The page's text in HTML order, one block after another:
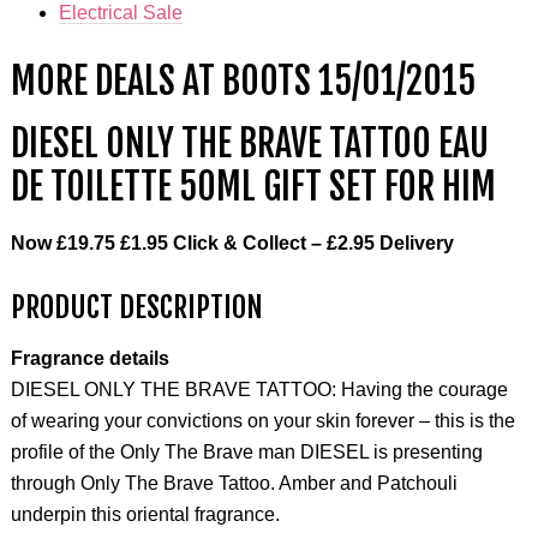
Electrical Sale
MORE DEALS AT BOOTS 15/01/2015
DIESEL ONLY THE BRAVE TATTOO EAU
DE TOILETTE 50ML GIFT SET FOR HIM
Now£19.75£1.95 Click & Collect – £2.95 Delivery
PRODUCT DESCRIPTION
Fragrance details
DIESEL ONLY THE BRAVE TATTOO: Having the courage
of wearing your convictions on your skin forever – this is the
profile of the Only The Brave man DIESEL is presenting
through Only The Brave Tattoo. Amber and Patchouli
underpin this oriental fragrance.